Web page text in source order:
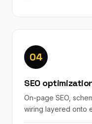
04
SEO
On-page SEO,
wiring layered onto